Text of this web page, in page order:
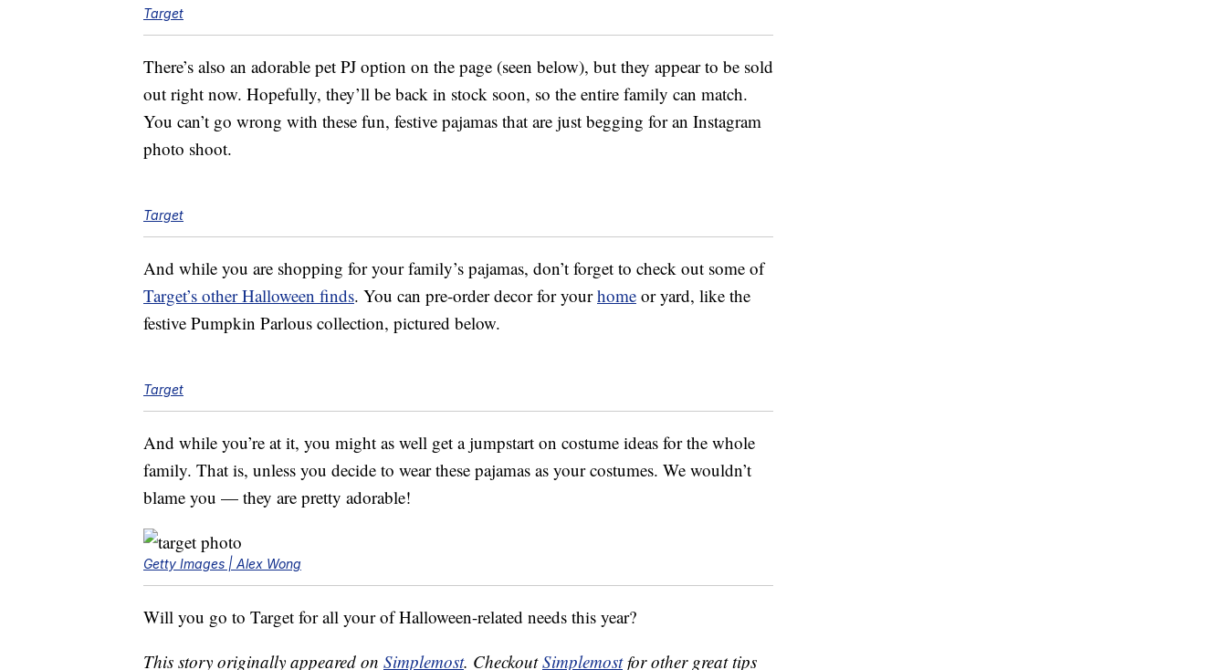
Target
There’s also an adorable pet PJ option on the page (seen below), but they appear to be sold
out right now. Hopefully, they’ll be back in stock soon, so the entire family can match.
You can’t go wrong with these fun, festive pajamas that are just begging for an Instagram
photo shoot.
Target
And while you are shopping for your family’s pajamas, don’t forget to check out some of
Target’s other Halloween finds. You can pre-order decor for yourhome or yard, like the
festive Pumpkin Parlous collection, pictured below.
Target
And while you’re at it, you might as well get a jumpstart on costume ideas for the whole
family. That is, unless you decide to wear these pajamas as your costumes. We wouldn’t
blame you — they are pretty adorable!
Getty Images | Alex Wong
Will you go to Target for all your of Halloween-related needs this year?
This story originally appeared on Simplemost. CheckoutSimplemostfor other great tips